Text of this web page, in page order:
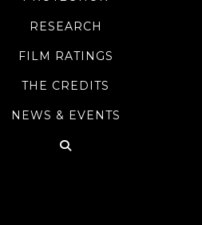
RESEARCH
FILM RATINGS
THE CREDITS
NEWS & EVENTS